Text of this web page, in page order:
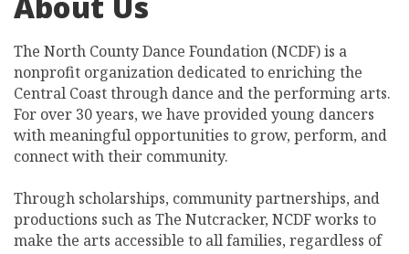
About Us
The North County Dance Foundation (NCDF) is a
nonprofit organization dedicated to enriching the
Central Coast through dance and the performing arts.
For over 30 years, we have provided young dancers
with meaningful opportunities to grow, perform, and
connect with their community.
Through scholarships, community partnerships, and
productions such as The Nutcracker, NCDF works to
make the arts accessible to all families, regardless of